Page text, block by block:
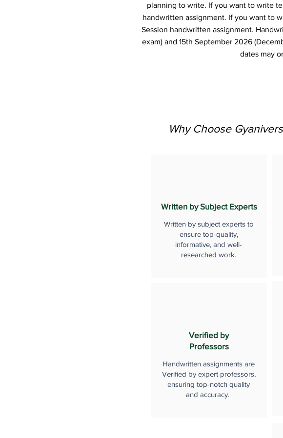
planning to write. If you want to write
handwritten assignment. If you want to
Session handwritten assignment.
exam) and 15th September 2026
dates may
Why Choose
Written by Subject Experts
Written by subject experts to
ensure top-quality,
informative, and well-
researched work.
Verified by
Professors
Handwritten assignments are
Verified by expert professors,
ensuring top-notch quality
and accuracy.